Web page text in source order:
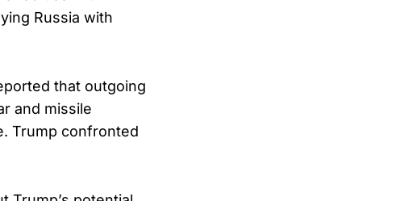
Russia with
that outgoing
and missile
Trump confronted